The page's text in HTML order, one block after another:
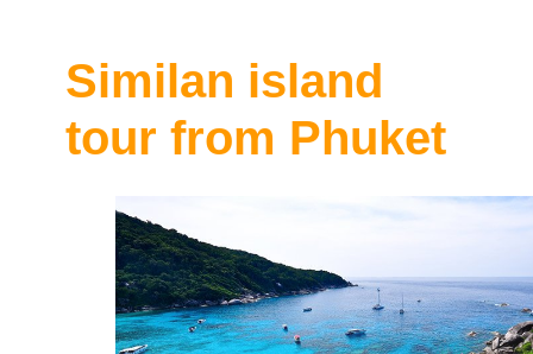
Similan island
tour from Phuket